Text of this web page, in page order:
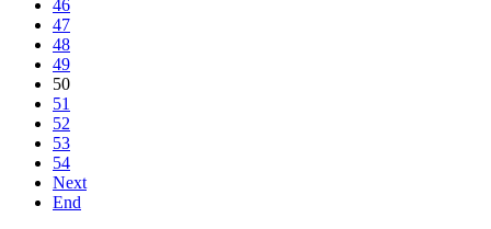
46
47
48
49
50
51
52
53
54
Next
End